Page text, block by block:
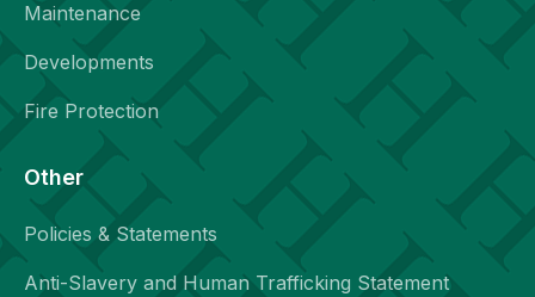
Maintenance
Developments
Fire Protection
Other
Policies & Statements
Anti-Slavery and Human Trafficking Statement